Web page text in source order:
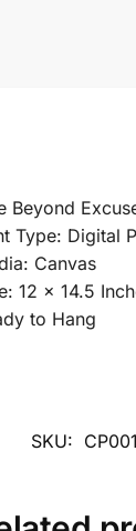
Beyond
Type: Digital
Canvas
12 x 14.5
to Hang
SKU: